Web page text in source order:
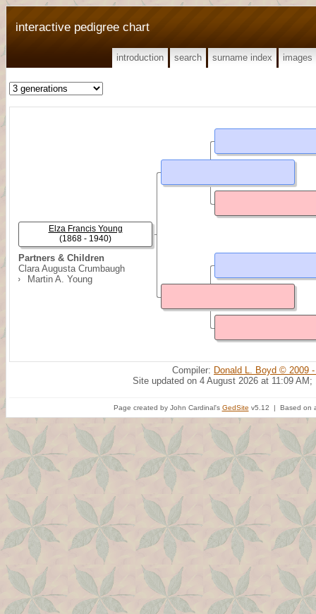
interactive pedigree chart
introduction search surname index images
Partners & Children
Clara Augusta Crumbaugh
Martin A. Young
Elza Francis Young
(1868 - 1940)
Compiler: Donald L. Boyd © 2009
Site updated on 4 August 2026 at 11:09 AM;
Page created by John Cardinal's GedSite v5.12 | Based on